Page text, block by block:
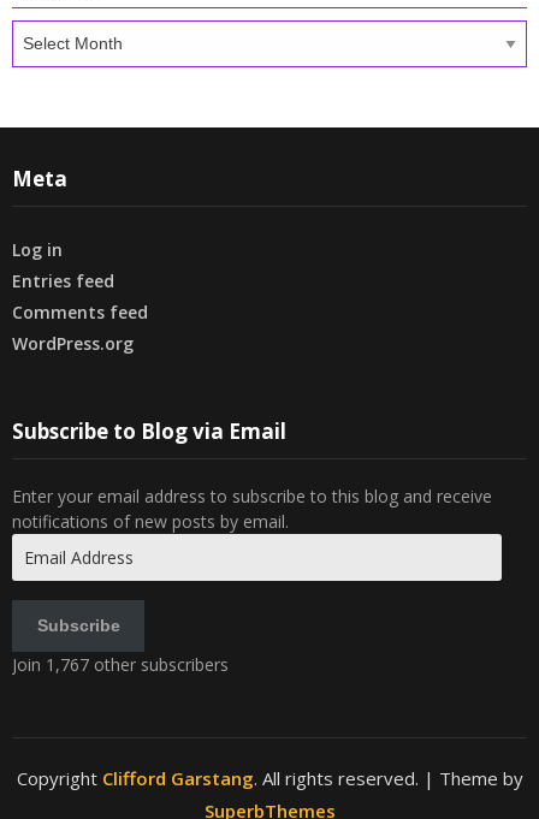
Meta
Log in
Entries feed
Comments feed
WordPress.org
Subscribe to Blog via Email
Enter your email address to subscribe to this blog and receive
notifications of new posts by email.
Address
Subscribe
Join 1,767 other subscribers
Copyright Clifford Garstang. All rights reserved. | Theme by
SuperbThemes